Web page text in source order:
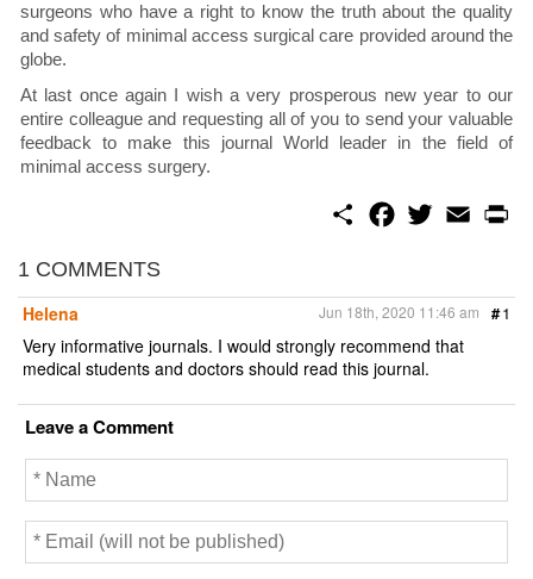
surgeons who have a right to know the truth about the quality
and safety of minimal access surgical care provided around the
globe.
At last once again I wish a very prosperous new year to our
entire colleague and requesting all of you to send your valuable
feedback to make this journal World leader in the field of
minimal access surgery.
S
o
o
k
w
e
r
E
m
1 COMMENTS
Helena
#1
Jun 18th, 2020 11:46 am
Very informative journals. I would strongly recommend that
medical students and doctors should read this journal.
Leave a Comment